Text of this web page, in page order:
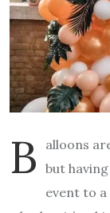
B
alloons
but
event to a